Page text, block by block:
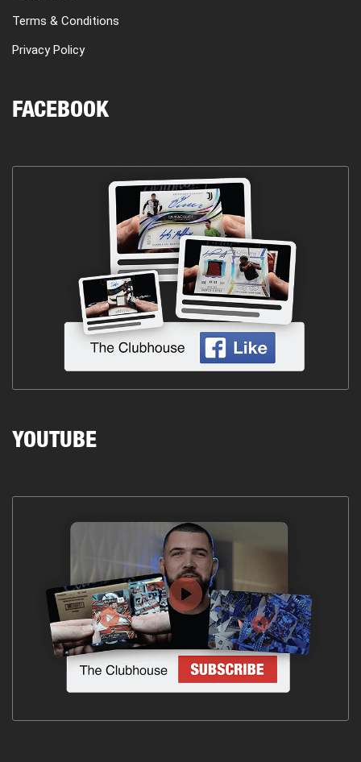
Terms & Conditions
Privacy Policy
FACEBOOK
YOUTUBE